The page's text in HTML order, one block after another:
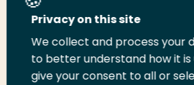
ShareShare
on
Share
on
Email
this
Print
this
Privacy on this site
We collect and process your
to better understand how it is
give your consent to all or